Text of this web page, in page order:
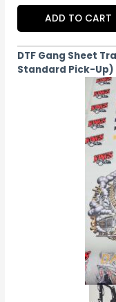
ADD TO CART
DTF Gang Sheet
Standard Pick-Up)